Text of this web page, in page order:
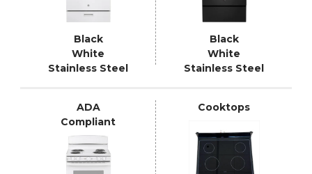
Black
White
Stainless Steel
Black
White
Stainless Steel
ADA
Compliant
Cooktops